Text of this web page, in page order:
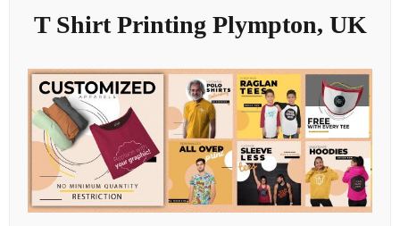
T Shirt Printing Plympton, UK